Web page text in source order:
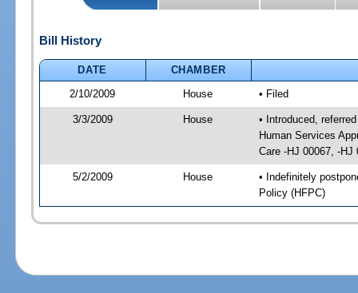
Bill History
DATE
CHAMBER
2/10/2009
House • Filed
3/3/2009 House
• Introduced,
Human Services
Care -HJ 00067, -HJ
5/2/2009 House
• Indefinitely
Policy (HFPC)